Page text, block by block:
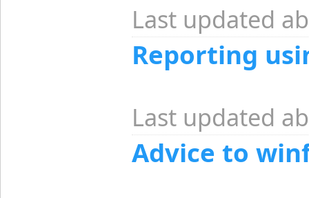
Last updated
Reporting
Last updated
Advice to